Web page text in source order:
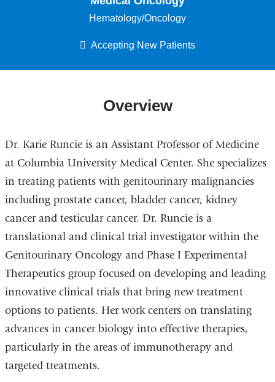
Hematology/Oncology
Accepting New Patients
Overview
Dr. Karie Runcie is an Assistant Professor of Medicine
at Columbia University Medical Center. She specializes
in treating patients with genitourinary malignancies
including prostate cancer, bladder cancer, kidney
cancer and testicular cancer. Dr. Runcie is a
translational and clinical trial investigator within the
Genitourinary Oncology and Phase I Experimental
Therapeutics group focused on developing and leading
innovative clinical trials that bring new treatment
options to patients. Her work centers on translating
advances in cancer biology into effective therapies,
particularly in the areas of immunotherapy and
targeted treatments.